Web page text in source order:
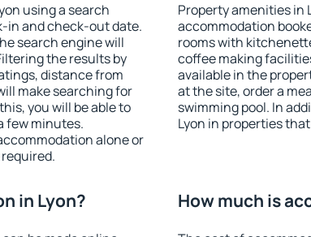
using a search
in and check-out date.
search engine will
the results by
distance from
make searching for
you will be able to
few minutes.
alone or
Property amenities in
accommodation
rooms with
coffee making
available in the
at the site, order a
swimming pool. In
Lyon in properties
in Lyon? How much is